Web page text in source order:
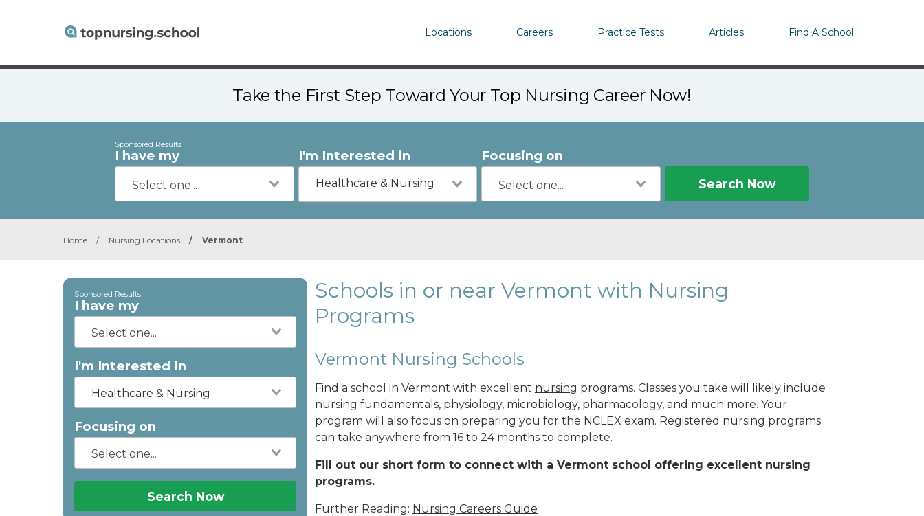
Locations Careers Practice Tests Articles Find A School
Take the First Step Toward Your Top Nursing Career Now!
Sponsored Results
I have my I'm Interested in
Healthcare & Nursing
Focusing on
Search Now
Home / Nursing Locations / Vermont
Sponsored Results
I have my
I'm Interested in
Healthcare & Nursing
Focusing on
Search Now
Schools in or near Vermont with Nursing
Programs
Vermont Nursing Schools
Find a school in Vermont with excellent nursing programs. Classes you take will likely include
nursing fundamentals, physiology, microbiology, pharmacology, and much more. Your
program will also focus on preparing you for the NCLEX exam. Registered nursing programs
can take anywhere from 16 to 24 months to complete.
Fill out our short form to connect with a Vermont school offering excellent nursing
programs.
Further Reading: Nursing Careers Guide